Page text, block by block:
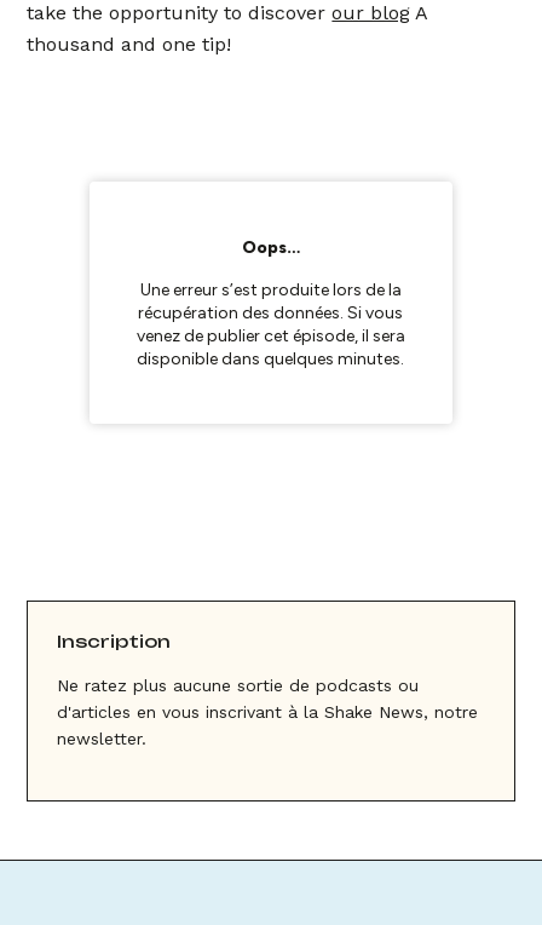
take the opportunity to discoverour blog A
thousand and one tip!
Inscription
Ne ratez plus aucune sortie de podcasts ou
d'articles en vous inscrivant à la Shake News, notre
newsletter.